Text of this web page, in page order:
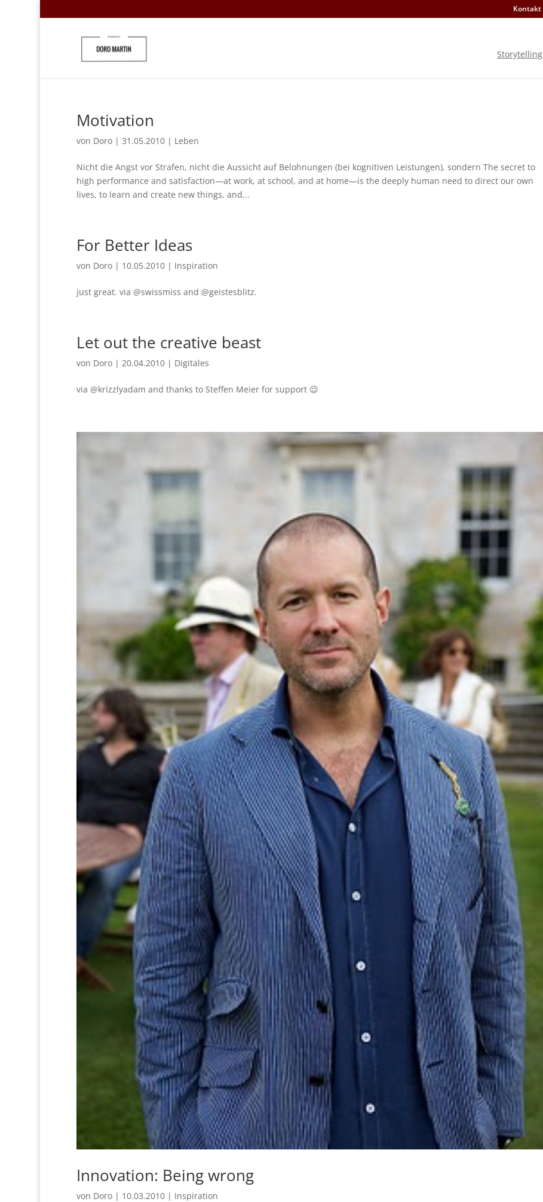
Kontakt
Storytelling
Motivation
von Doro| 31.05.2010| Leben
Nicht die Angst vor Strafen, nicht die Aussicht auf Belohnungen (bei kognitiven Leistungen), sondern The secret to
high performance and satisfaction—at work, at school, and at home—is the deeply human need to direct our own
lives, to learn and create new things, and...
For Better Ideas
von Doro| 10.05.2010| Inspiration
just great. via @swissmiss and @geistesblitz.
Let out the creative beast
von Doro| 20.04.2010| Digitales
via @krizzlyadam and thanks to Steffen Meier for support 😉
Innovation: Being wrong
von Doro| 10.03.2010| Inspiration